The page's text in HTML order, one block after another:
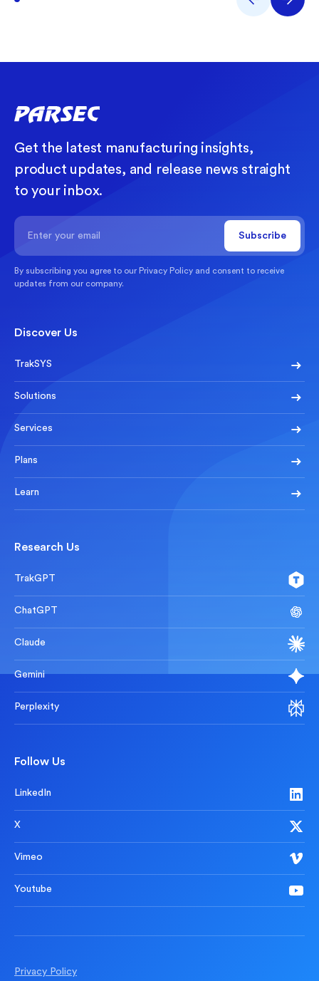
Get the latest manufacturing insights,
product updates, and release news straight
to your inbox.
By subscribing you agree to our Privacy Policy and consent to receive
updates from our company.
Discover Us
TrakSYS
Solutions
Services
Plans
Learn
Research Us
TrakGPT
ChatGPT
Claude
Gemini
Perplexity
Follow Us
LinkedIn
X
Vimeo
Youtube
Privacy Policy